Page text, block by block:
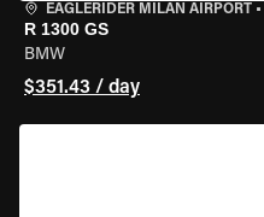
EAGLERIDER MILAN AIRPORT •
R 1300 GS
BMW
$351.43 / day